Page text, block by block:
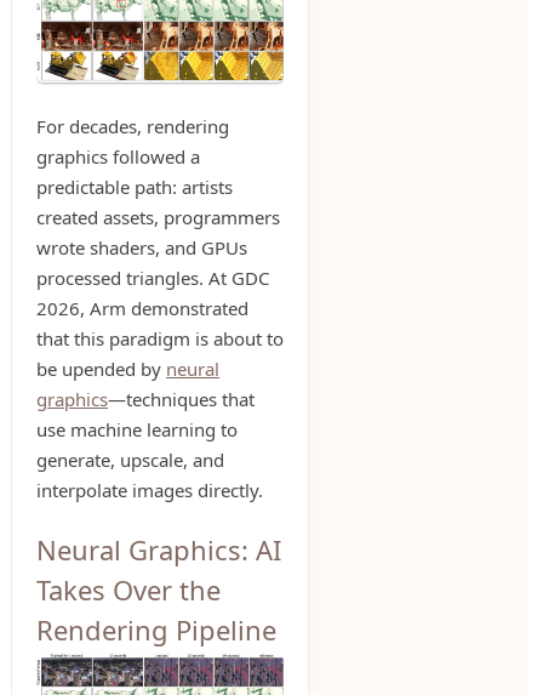
For decades, rendering
graphics followed a
predictable path: artists
created assets, programmers
wrote shaders, and GPUs
processed triangles. At GDC
2026, Arm demonstrated
that this paradigm is about to
be upended by neural
graphics—techniques that
use machine learning to
generate, upscale, and
interpolate images directly.
Neural Graphics: AI
Takes Over the
Rendering Pipeline